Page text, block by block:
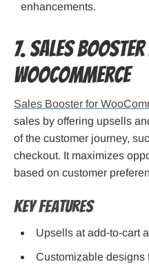
enhancements.
7. Sales
WooCommerce
Sales Booster for
sales by offering upsells
of the customer journey,
checkout. It maximizes
based on customer
Key Features
Upsells at add-to-cart
Customizable designs